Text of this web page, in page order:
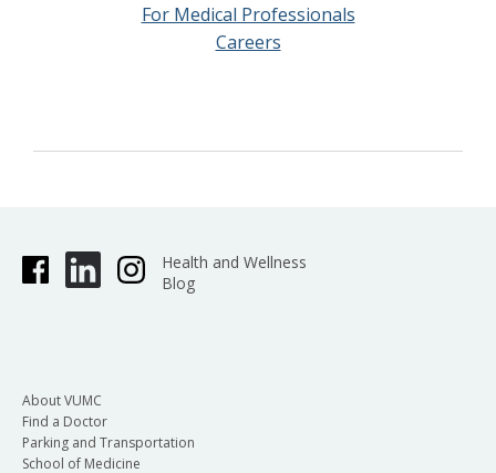
For Medical Professionals
Careers
Health and Wellness
Blog
About VUMC
Find a Doctor
Parking and Transportation
School of Medicine